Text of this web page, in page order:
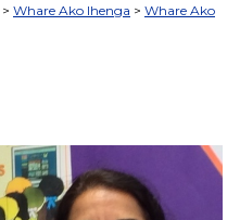
Whare Ako Ihenga
Whare Ako